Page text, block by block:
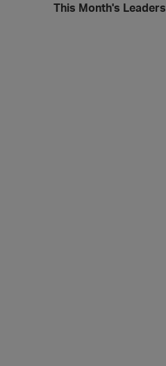
This Month's Leaders